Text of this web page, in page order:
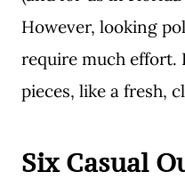
However, looking
require much effort.
pieces, like a fresh,
Six Casual